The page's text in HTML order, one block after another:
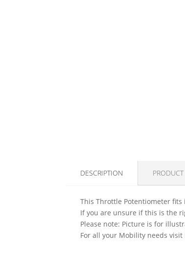
DESCRIPTION
This Throttle Potentiometer
If you are unsure if this is the
Please note: Picture is for
For all your Mobility needs